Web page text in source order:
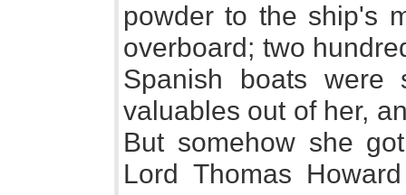
powder to the ship's
overboard; two
Spanish boats
valuables out of her,
But somehow she
Lord Thomas